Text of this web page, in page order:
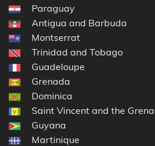
Paraguay
Antigua and Barbuda
Montserrat
Trinidad and Tobago
Guadeloupe
Grenada
Dominica
Saint Vincent and the
Guyana
Martinique